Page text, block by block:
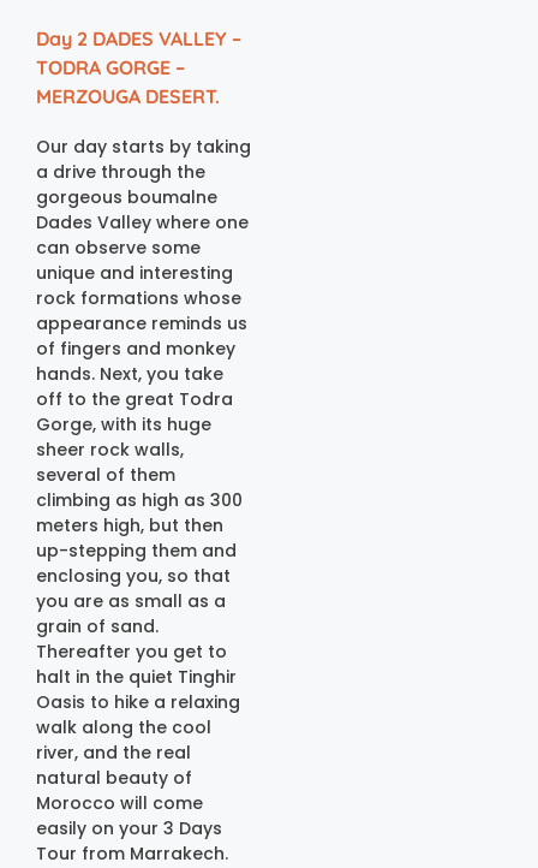
Day 2 DADES VALLEY –
TODRA GORGE –
MERZOUGA DESERT.
Our day starts by taking
a drive through the
gorgeous boumalne
Dades Valley where one
can observe some
unique and interesting
rock formations whose
appearance reminds us
of fingers and monkey
hands. Next, you take
off to the great Todra
Gorge, with its huge
sheer rock walls,
several of them
climbing as high as 300
meters high, but then
up-stepping them and
enclosing you, so that
you are as small as a
grain of sand.
Thereafter you get to
halt in the quiet Tinghir
Oasis to hike a relaxing
walk along the cool
river, and the real
natural beauty of
Morocco will come
easily on your 3 Days
Tour from Marrakech.